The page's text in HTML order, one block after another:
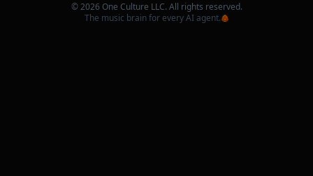
©2026 One Culture LLC. All rights reserved.
The music brain for every AI agent.